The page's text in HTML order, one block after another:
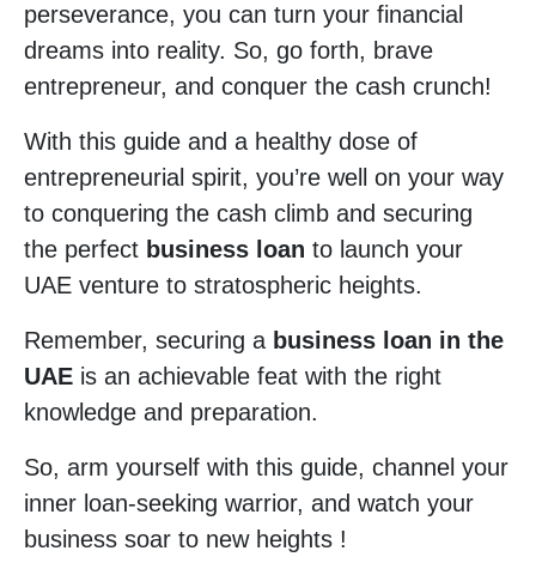
perseverance, you can turn your financial
dreams into reality. So, go forth, brave
entrepreneur, and conquer the cash crunch!
With this guide and a healthy dose of
entrepreneurial spirit, you’re well on your way
to conquering the cash climb and securing
the perfect business loan to launch your
UAE venture to stratospheric heights.
Remember, securing a business loan in the
UAE is an achievable feat with the right
knowledge and preparation.
So, arm yourself with this guide, channel your
inner loan-seeking warrior, and watch your
business soar to new heights !